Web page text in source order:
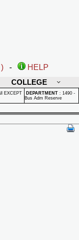
-
HELP
COLLEGE
EXCEPT
DEPARTMENT : 1490 -
Bus Adm Reserve